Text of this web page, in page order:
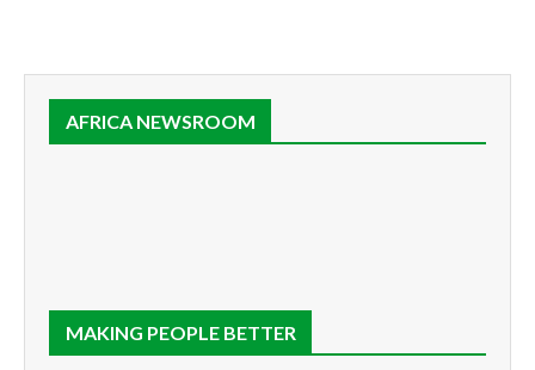
AFRICA NEWSROOM
MAKING PEOPLE BETTER